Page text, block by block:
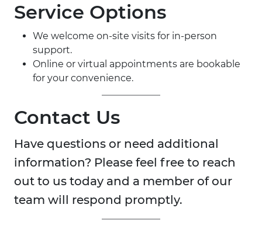
Service Options
We welcome on-site visits for in-person
support.
Online or virtual appointments are bookable
for your convenience.
Contact Us
Have questions or need additional
information? Please feel free to reach
out to us today and a member of our
team will respond promptly.